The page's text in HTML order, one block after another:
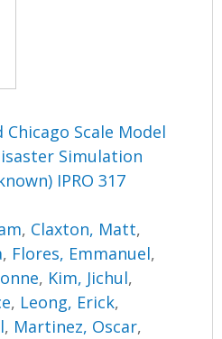
Chicago Scale Model
Simulation
IPRO 317
, Claxton, Matt,
, Flores, Emmanuel,
, Kim, Jichul,
, Leong, Erick,
, Martinez, Oscar,